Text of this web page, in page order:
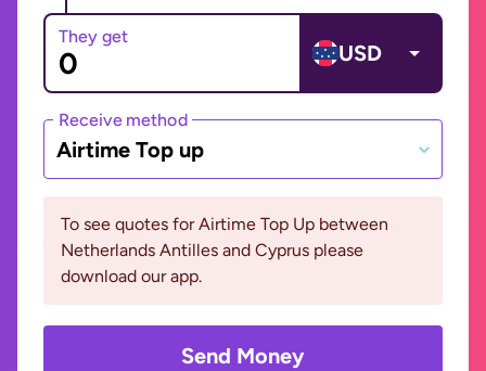
They get
USD
Receive method
Airtime Top up
To see quotes for Airtime Top Up between
Netherlands Antilles and Cyprus please
download our app.
Send Money